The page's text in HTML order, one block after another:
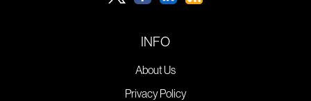
INFO
About Us
Privacy Policy